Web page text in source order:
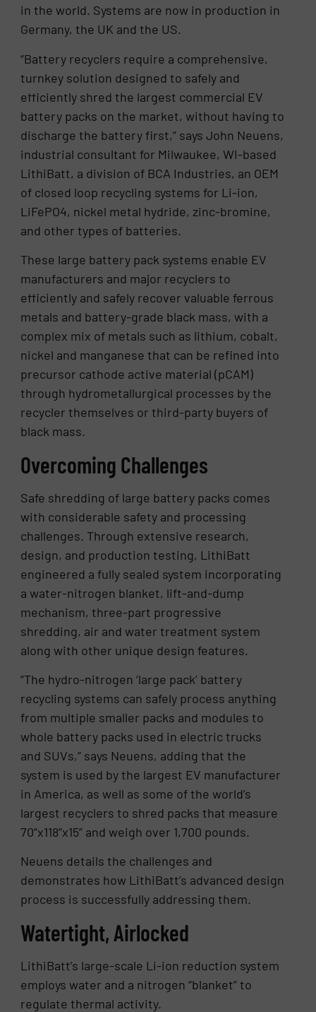
in the world. Systems are now in production in
Germany, the UK and the US.
“Battery recyclers require a comprehensive,
turnkey solution designed to safely and
efficiently shred the largest commercial EV
battery packs on the market, without having to
discharge the battery first,” says John Neuens,
industrial consultant for Milwaukee, WI-based
LithiBatt, a division of BCA Industries, an OEM
of closed loop recycling systems for Li-ion,
LiFePO4, nickel metal hydride, zinc-bromine,
and other types of batteries.
These large battery pack systems enable EV
manufacturers and major recyclers to
efficiently and safely recover valuable ferrous
metals and battery-grade black mass, with a
complex mix of metals such as lithium, cobalt,
nickel and manganese that can be refined into
precursor cathode active material (pCAM)
through hydrometallurgical processes by the
recycler themselves or third-party buyers of
black mass.
Overcoming Challenges
Safe shredding of large battery packs comes
with considerable safety and processing
challenges. Through extensive research,
design, and production testing, LithiBatt
engineered a fully sealed system incorporating
a water-nitrogen blanket, lift-and-dump
mechanism, three-part progressive
shredding, air and water treatment system
along with other unique design features.
“The hydro-nitrogen ‘large pack’ battery
recycling systems can safely process anything
from multiple smaller packs and modules to
whole battery packs used in electric trucks
and SUVs,” says Neuens, adding that the
system is used by the largest EV manufacturer
in America, as well as some of the world’s
largest recyclers to shred packs that measure
70”x118”x15” and weigh over 1,700 pounds.
Neuens details the challenges and
demonstrates how LithiBatt’s advanced design
process is successfully addressing them.
Watertight, Airlocked
LithiBatt’s large-scale Li-ion reduction system
employs water and a nitrogen “blanket” to
regulate thermal activity.